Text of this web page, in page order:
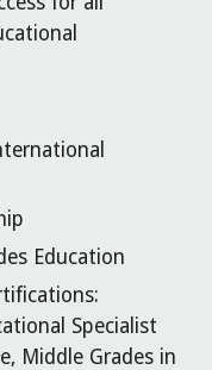
Education
Specialist
Middle Grades in